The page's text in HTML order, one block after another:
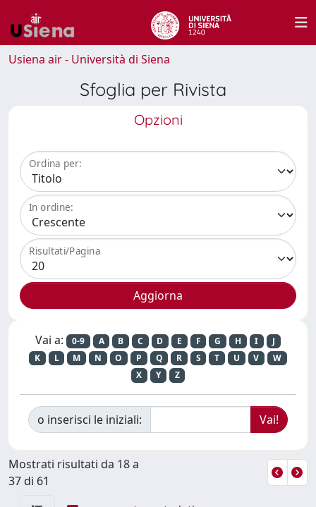
Usiena air - Università di Siena
Sfoglia per Rivista
Opzioni
Ordina per:
In ordine:
Risultati/Pagina
Vai a: 0-9 A B C D E F G H I
J
K
L M N O P Q R S T U V
W
X
Y Z
o inserisci le iniziali:
Mostrati risultati da 18 a
37 di 61